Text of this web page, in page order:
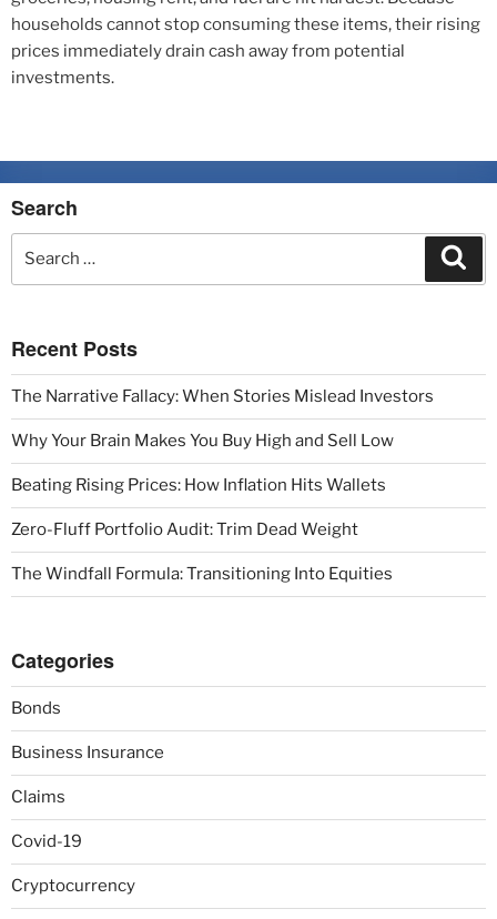
households cannot stop consuming these items, their rising
prices immediately drain cash away from potential
investments.
Search
Recent Posts
The Narrative Fallacy: When Stories Mislead Investors
Why Your Brain Makes You Buy High and Sell Low
Beating Rising Prices: How Inflation Hits Wallets
Zero-Fluff Portfolio Audit: Trim Dead Weight
The Windfall Formula: Transitioning Into Equities
Categories
Bonds
Business Insurance
Claims
Covid-19
Cryptocurrency